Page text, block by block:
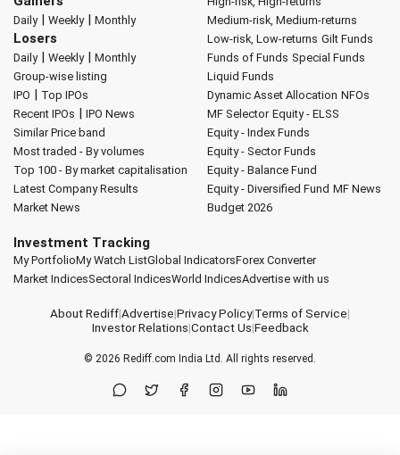
Daily| Weekly| Monthly
Losers
Daily| Weekly| Monthly
Group-wise listing
IPO | Top IPOs
Recent IPOs | IPO News
Similar Price band
Most traded - By volumes
Top 100 - By market capitalisation
Latest Company Results
Market News
Medium-risk, Medium-returns
Low-risk, Low-returns Gilt Funds
Funds of Funds Special Funds
Liquid Funds
Dynamic Asset Allocation NFOs
MF Selector Equity - ELSS
Equity - Index Funds
Equity - Sector Funds
Equity - Balance Fund
Equity - Diversified Fund MF News
Budget 2026
Investment Tracking
My PortfolioMy Watch ListGlobal IndicatorsForex Converter
Market IndicesSectoral IndicesWorld IndicesAdvertise with us
About Rediff|Advertise|Privacy Policy|Terms of Service|
Investor Relations|Contact Us|Feedback
© 2026 Rediff.com India Ltd. All rights reserved.